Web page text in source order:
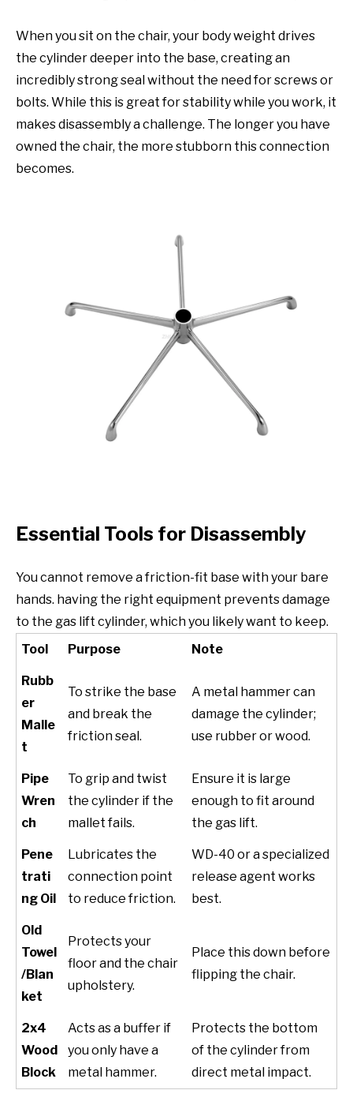
When you sit on the chair, your body weight drives
the cylinder deeper into the base, creating an
incredibly strong seal without the need for screws or
bolts. While this is great for stability while you work, it
makes disassembly a challenge. The longer you have
owned the chair, the more stubborn this connection
becomes.
Essential Tools for Disassembly
You cannot remove a friction-fit base with your bare
hands. having the right equipment prevents damage
to the gas lift cylinder, which you likely want to keep.
Tool
Purpose Note
Rubb
er
Malle
t
To strike the base
and break the
friction seal.
A metal hammer can
damage the cylinder;
use rubber or wood.
Pipe
Wren
ch
To grip and twist
the cylinder if the
mallet fails.
Ensure it is large
enough to fit around
the gas lift.
Pene
trati
ng Oil
Lubricates the
connection point
to reduce friction.
WD-40 or a specialized
release agent works
best.
Old
Towel
/Blan
ket
Protects your
floor and the chair
upholstery.
Place this down before
flipping the chair.
2x4
Wood
Block
Acts as a buffer if
you only have a
metal hammer.
Protects the bottom
of the cylinder from
direct metal impact.